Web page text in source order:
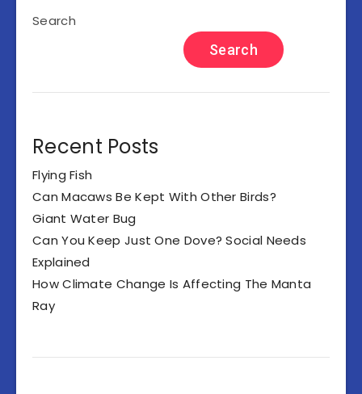
Search
Search
Recent Posts
Flying Fish
Can Macaws Be Kept With Other Birds?
Giant Water Bug
Can You Keep Just One Dove? Social Needs
Explained
How Climate Change Is Affecting The Manta
Ray